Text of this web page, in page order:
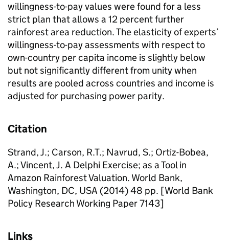
willingness-to-pay values were found for a less
strict plan that allows a 12 percent further
rainforest area reduction. The elasticity of experts’
willingness-to-pay assessments with respect to
own-country per capita income is slightly below
but not significantly different from unity when
results are pooled across countries and income is
adjusted for purchasing power parity.
Citation
Strand, J.; Carson, R.T.; Navrud, S.; Ortiz-Bobea,
A.; Vincent, J. A Delphi Exercise; as a Tool in
Amazon Rainforest Valuation. World Bank,
Washington, DC, USA (2014) 48 pp. [World Bank
Policy Research Working Paper 7143]
Links